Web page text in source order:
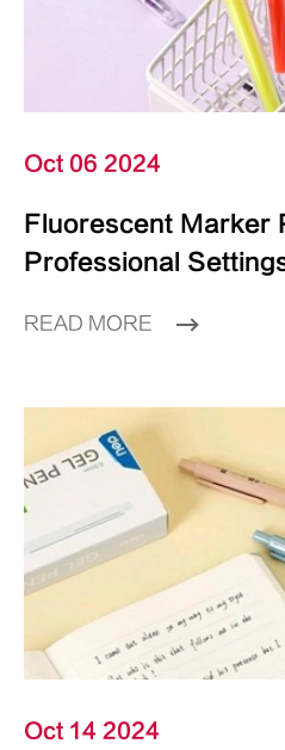
Oct 06 2024
Fluorescent Marker
Professional
READ MORE
Oct 14 2024